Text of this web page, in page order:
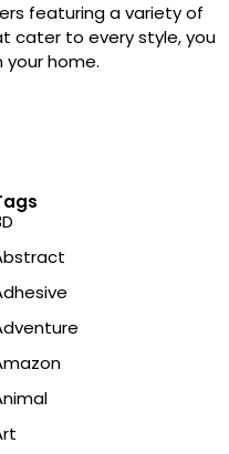
featuring a variety of
cater to every style, you
your home.